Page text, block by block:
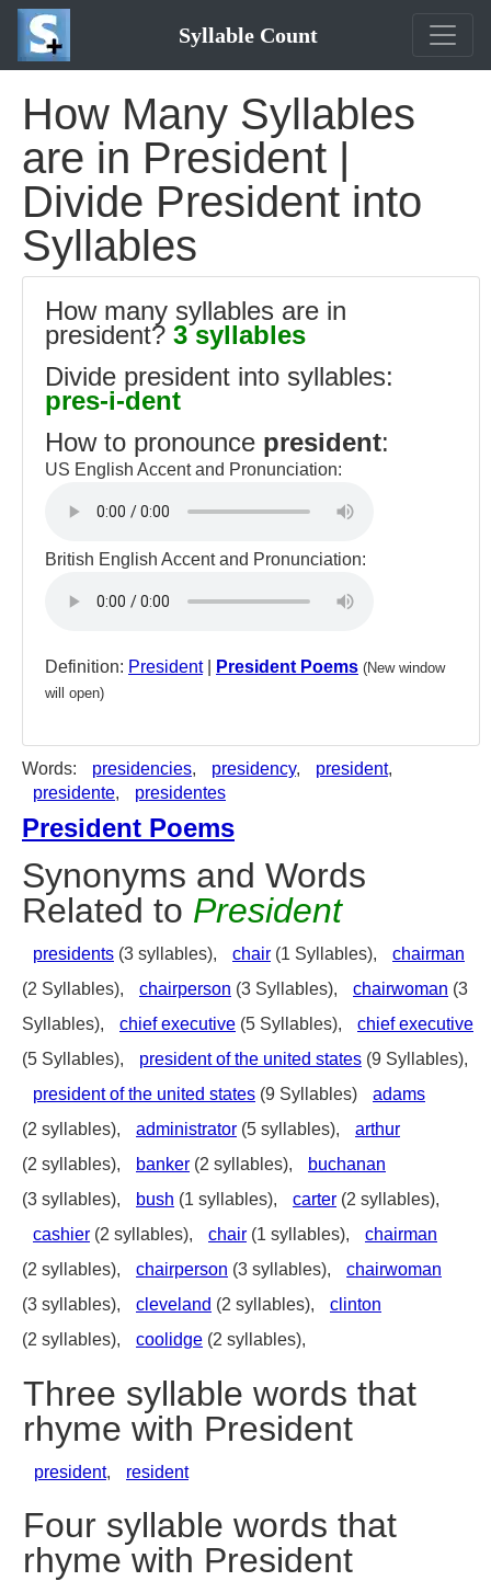
Syllable Count
How Many Syllables
are in President |
Divide President into
Syllables
How many syllables are in
president? 3 syllables
Divide president into syllables:
pres-i-dent
How to pronounce president:
US English Accent and Pronunciation:
British English Accent and Pronunciation:
Definition: President| President Poems (New window
will open)
Words: presidencies, presidency, president,
presidente, presidentes
President Poems
Synonyms and Words
Related to President
presidents (3 syllables), chair (1 Syllables),
chairman
(2 Syllables),
chairperson (3 Syllables), chairwoman (3
Syllables),
chief executive (5 Syllables),
chief executive
(5 Syllables),
president of the united states (9 Syllables),
president of the united states (9 Syllables)
adams
(2 syllables),
administrator (5 syllables),
arthur
(2 syllables),
banker (2 syllables),
buchanan
(3 syllables),
bush (1 syllables), carter (2 syllables),
cashier (2 syllables), chair (1 syllables),
chairman
(2 syllables),
chairperson (3 syllables),
chairwoman
(3 syllables),
cleveland (2 syllables),
clinton
(2 syllables),
coolidge (2 syllables),
Three syllable words that
rhyme with President
president, resident
Four syllable words that
rhyme with President